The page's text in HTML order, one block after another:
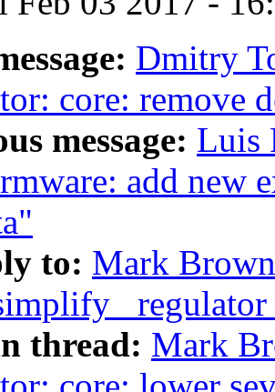
Dmitry
core: remove
message: Luis
add new
to: Mark
thread: Mark